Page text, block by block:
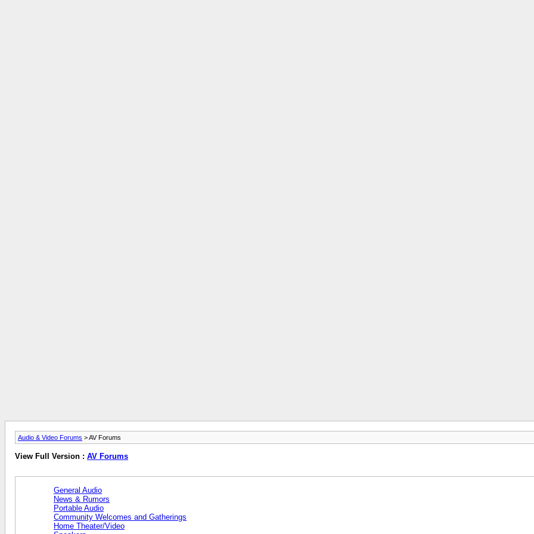
Audio & Video Forums > AV Forums
View Full Version : AV Forums
General Audio
News & Rumors
Portable Audio
Community Welcomes and Gatherings
Home Theater/Video